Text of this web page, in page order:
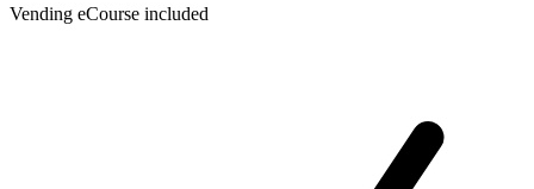
Vending eCourse included